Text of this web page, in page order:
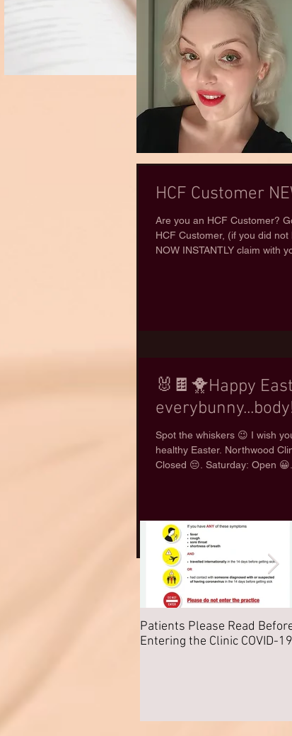
HCF Customer
Are you an HCF Customer?
HCF Customer, (if you did not
NOW INSTANTLY claim with
🐰🍫🐥Happy
Spot the whiskers 😉 I wish
healthy Easter. Northwood
Closed 😔. Saturday: Open
Patients Please Read
Entering the Clinic COVID-19